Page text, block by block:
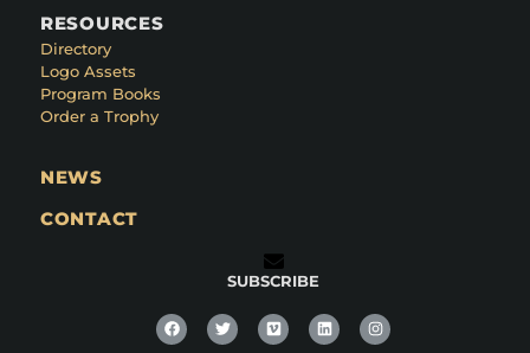
RESOURCES
Directory
Logo Assets
Program Books
Order a Trophy
NEWS
CONTACT
SUBSCRIBE